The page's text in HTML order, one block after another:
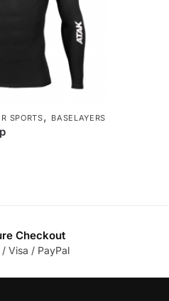
SPORTS, BASELAYERS
Checkout
Visa / PayPal